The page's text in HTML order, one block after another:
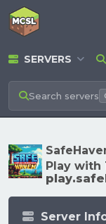
SERVERS
Search servers
Play with
Server